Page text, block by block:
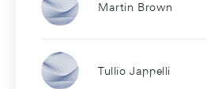
Martin Brown
Tullio Jappelli